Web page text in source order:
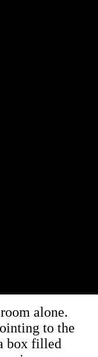
alone.
to the
box filled